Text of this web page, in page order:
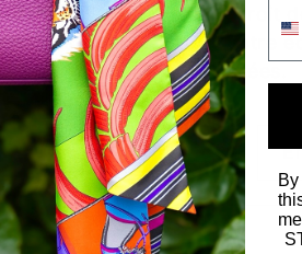
pour exercer votre droit
Commentaire. Notre
ouvrées.